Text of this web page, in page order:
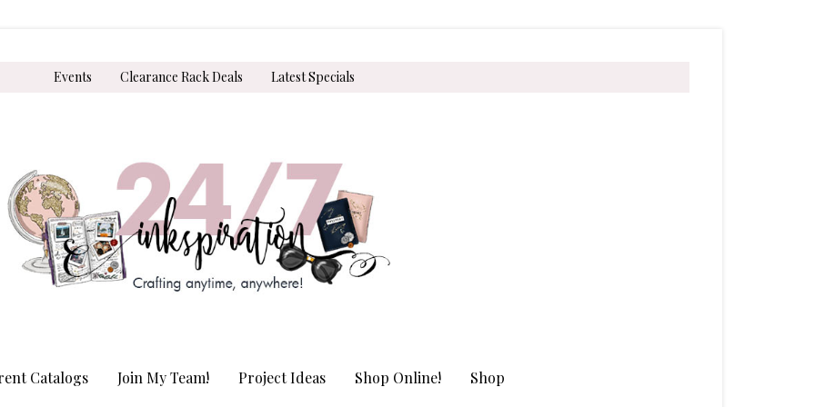
Events Clearance Rack Deals Latest Specials
Catalogs Join My Team! Project Ideas Shop Online! Shop